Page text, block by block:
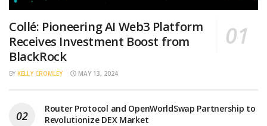
Collé: Pioneering AI Web3 Platform
Receives Investment Boost from
BlackRock
BY KELLY CROMLEY MAY 13, 2024
Router Protocol and OpenWorldSwap Partnership to
Revolutionize DEX Market